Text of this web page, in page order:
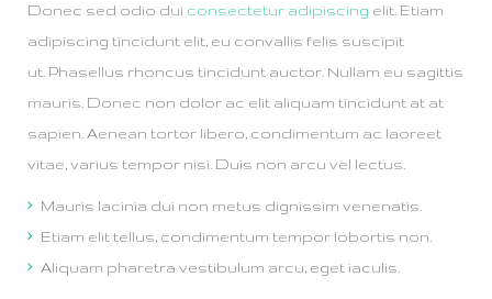
Donec sed odio dui consectetur adipiscing elit. Etiam
adipiscing tincidunt elit, eu convallis felis suscipit
ut. Phasellus rhoncus tincidunt auctor. Nullam eu sagittis
mauris. Donec non dolor ac elit aliquam tincidunt at at
sapien. Aenean tortor libero, condimentum ac laoreet
vitae, varius tempor nisi. Duis non arcu vel lectus.
Mauris lacinia dui non metus dignissim venenatis.
Etiam elit tellus, condimentum tempor lobortis non.
Aliquam pharetra vestibulum arcu, eget iaculis.